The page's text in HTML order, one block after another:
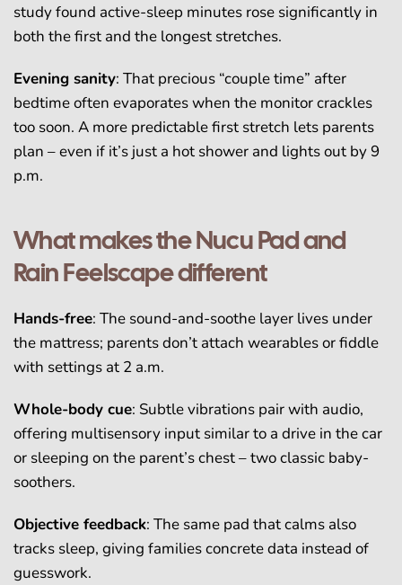
study found active-sleep minutes rose significantly in
both the first and the longest stretches.
Evening sanity: That precious “couple time” after
bedtime often evaporates when the monitor crackles
too soon. A more predictable first stretch lets parents
plan – even if it’s just a hot shower and lights out by 9
p.m.
What makes the Nucu Pad and
Rain Feelscape different
Hands-free: The sound-and-soothe layer lives under
the mattress; parents don’t attach wearables or fiddle
with settings at 2 a.m.
Whole-body cue: Subtle vibrations pair with audio,
offering multisensory input similar to a drive in the car
or sleeping on the parent’s chest – two classic baby-
soothers.
Objective feedback: The same pad that calms also
tracks sleep, giving families concrete data instead of
guesswork.